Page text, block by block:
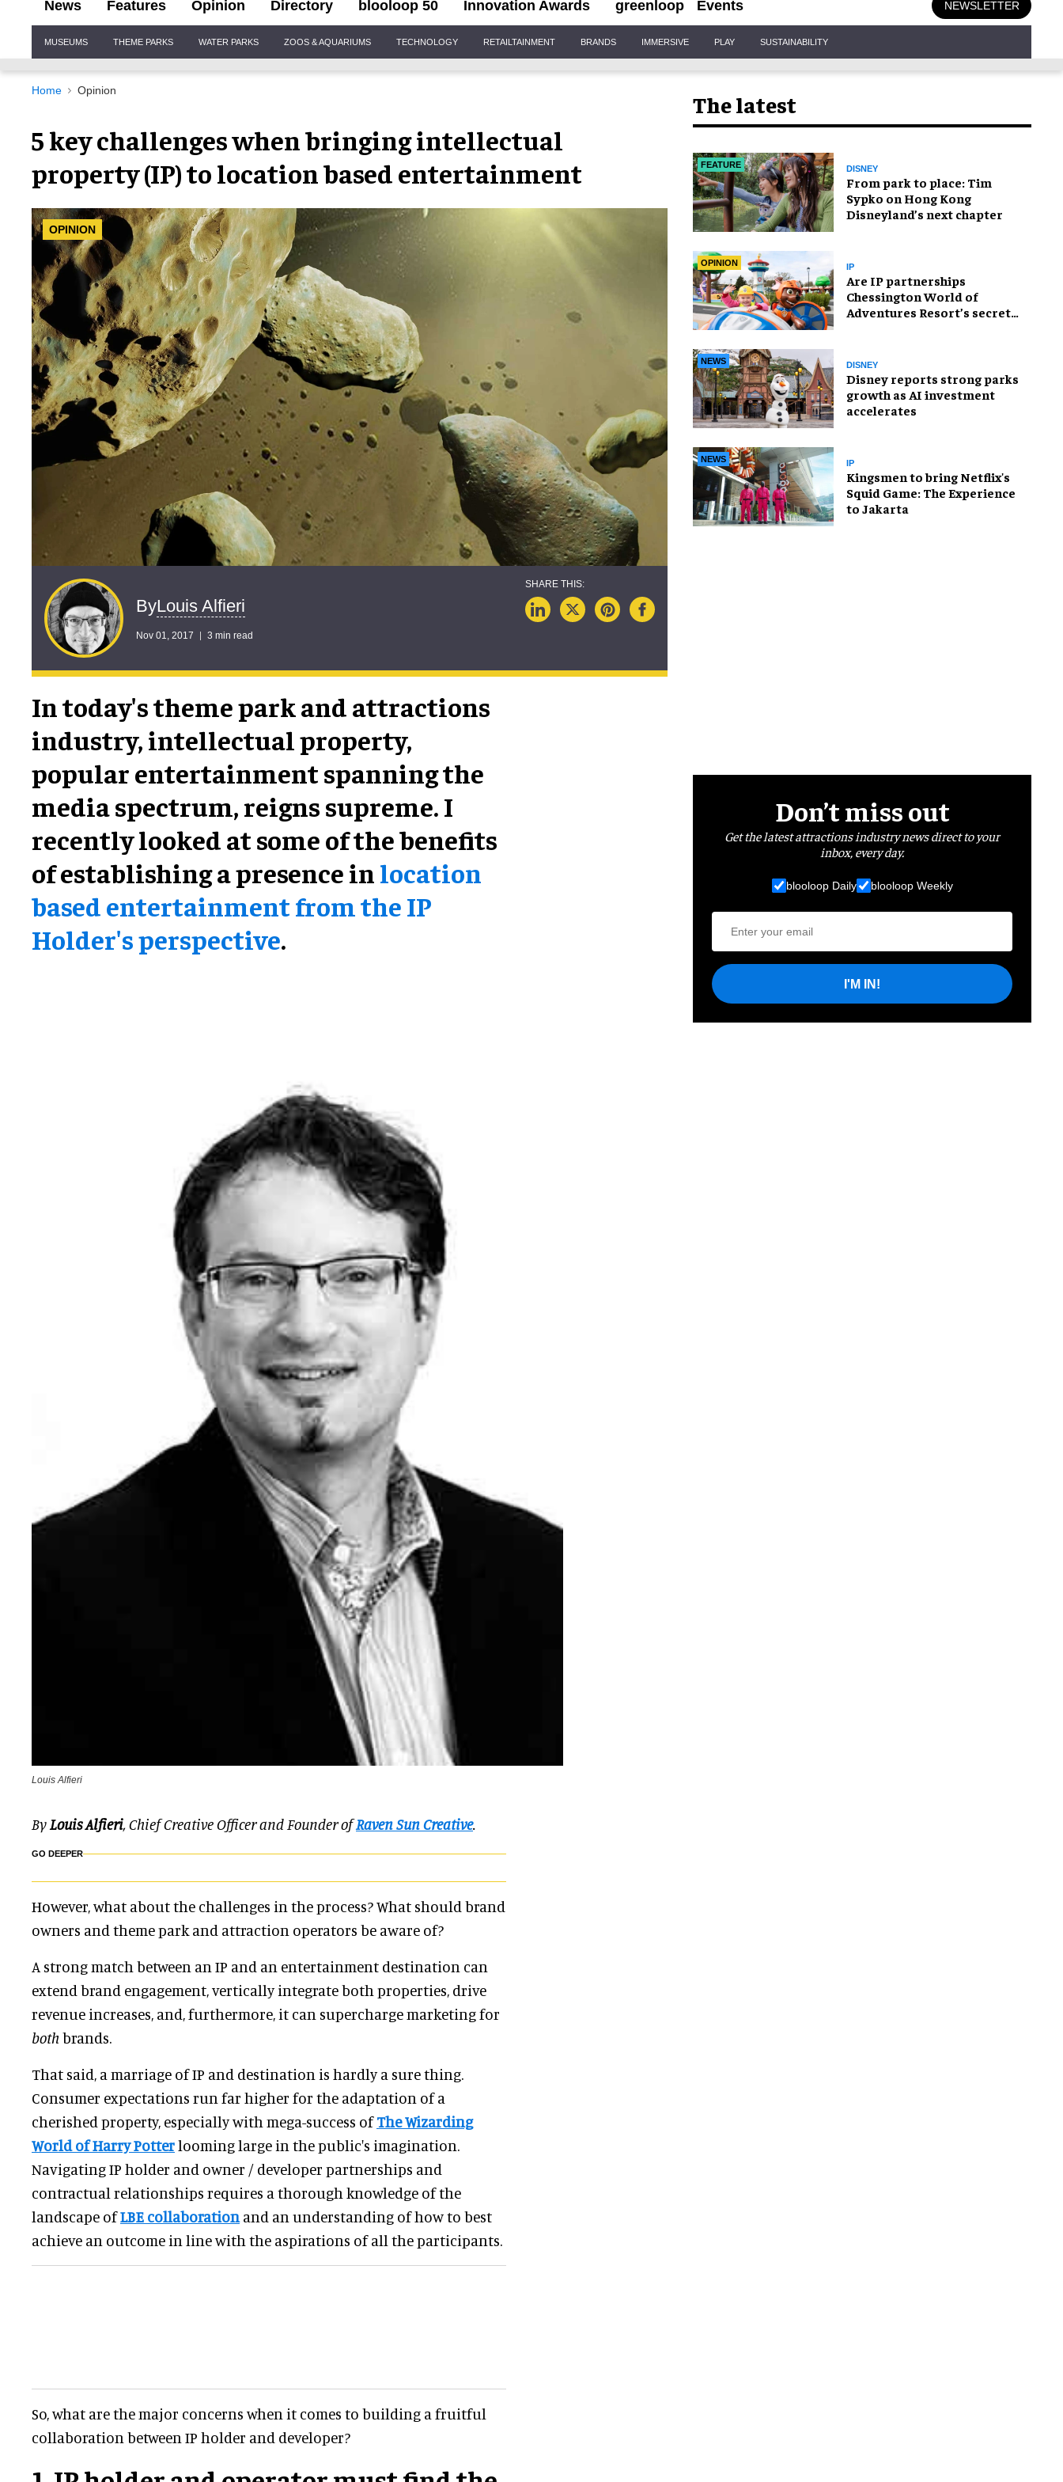
News Features Opinion Directory blooloop 50 Innovation Awards greenloop Events NEWSLETTER
Navigation
MUSEUMS THEME PARKS WATER PARKS ZOOS & AQUARIUMS TECHNOLOGY RETAILTAINMENT BRANDS IMMERSIVE PLAY SUSTAINABILITY
Home Opinion
5 key challenges when bringing intellectual
property (IP) to location based entertainment
OPINION
ByLouis Alfieri
Nov 01, 2017 3 min read
In today's theme park and attractions
industry, intellectual property,
popular entertainment spanning the
media spectrum, reigns supreme. I
recently looked at some of the benefits
of establishing a presence in location
based entertainment from the IP
Holder's perspective.
Louis Alfieri
ByLouis Alfieri, Chief Creative Officer and Founder ofRaven Sun Creative.
GO DEEPER
However, what about the challenges in the process? What should brand
owners and theme park and attraction operators be aware of?
A strong match between an IP and an entertainment destination can
extend brand engagement, vertically integrate both properties, drive
revenue increases, and, furthermore, it can supercharge marketing for
both brands.
That said, a marriage of IP and destination is hardly a sure thing.
Consumer expectations run far higher for the adaptation of a
cherished property, especially with mega-success ofThe Wizarding
World of Harry Potterlooming large in the public's imagination.
Navigating IP holder and owner / developer partnerships and
contractual relationships requires a thorough knowledge of the
landscape ofLBE collaboration and an understanding of how to best
achieve an outcome in line with the aspirations of all the participants.
So, what are the major concerns when it comes to building a fruitful
collaboration between IP holder and developer?
The latest
FEATURE DISNEY
From park to place: Tim
Sypko on Hong Kong
Disneyland’s next chapter
OPINION IP
Are IP partnerships
Chessington World of
Adventures Resort’s secret
NEWS DISNEY
Disney reports strong parks
growth as AI investment
accelerates
NEWS IP
Kingsmen to bring Netflix's
Squid Game: The Experience
to Jakarta
Don’t miss out
Get the latest attractions industry news direct to your
inbox, every day.
blooloop Daily blooloop Weekly
I'M IN!